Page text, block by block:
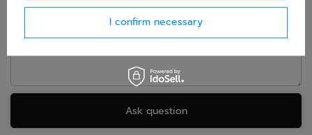
Question
Ask question
I confirm necessary